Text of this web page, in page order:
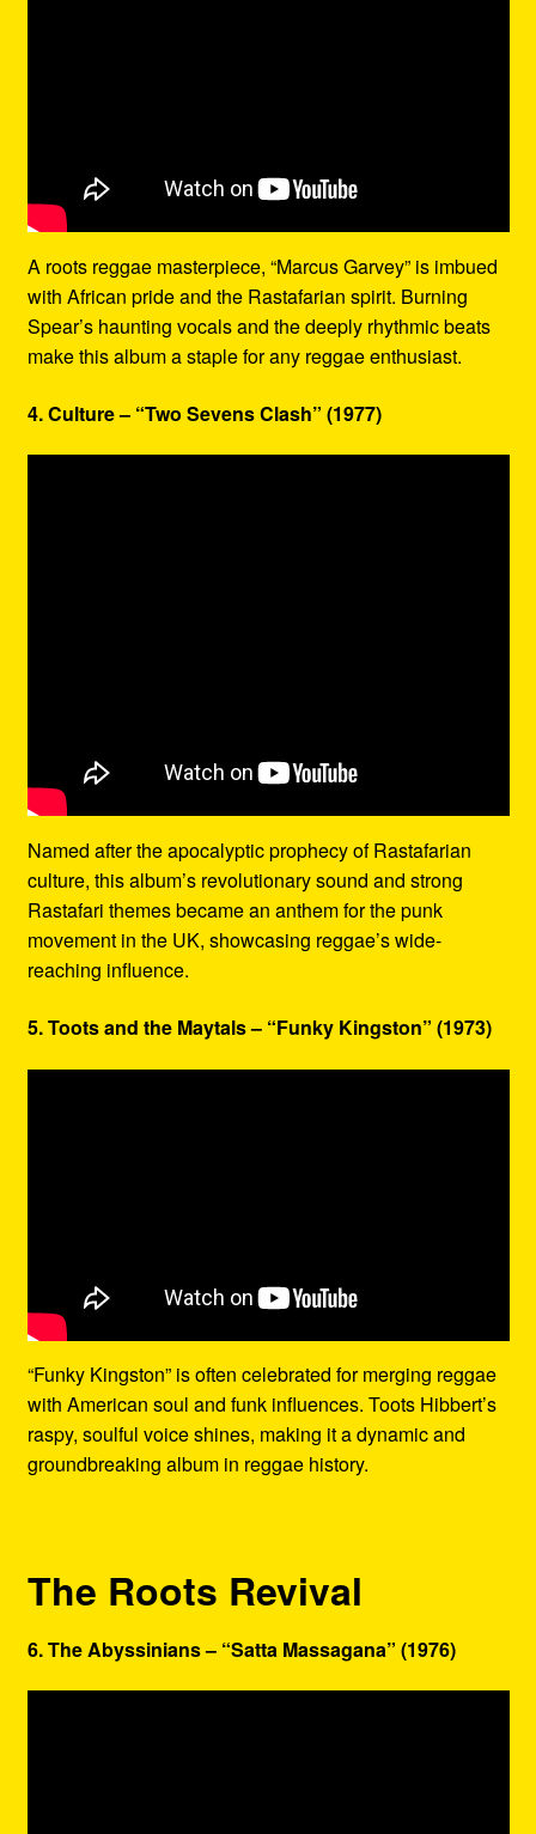
A roots reggae masterpiece, “Marcus Garvey” is imbued
with African pride and the Rastafarian spirit. Burning
Spear’s haunting vocals and the deeply rhythmic beats
make this album a staple for any reggae enthusiast.
4. Culture – “Two Sevens Clash” (1977)
Named after the apocalyptic prophecy of Rastafarian
culture, this album’s revolutionary sound and strong
Rastafari themes became an anthem for the punk
movement in the UK, showcasing reggae’s wide-
reaching influence.
5. Toots and the Maytals – “Funky Kingston” (1973)
“Funky Kingston” is often celebrated for merging reggae
with American soul and funk influences. Toots Hibbert’s
raspy, soulful voice shines, making it a dynamic and
groundbreaking album in reggae history.
The Roots Revival
6. The Abyssinians – “Satta Massagana” (1976)